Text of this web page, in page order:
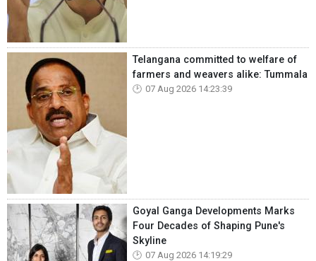
Telangana committed to welfare of
farmers and weavers alike: Tummala
07 Aug 2026 14:23:39
Goyal Ganga Developments Marks
Four Decades of Shaping Pune's
Skyline
07 Aug 2026 14:19:29